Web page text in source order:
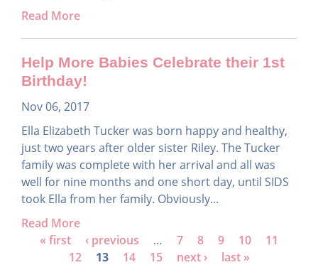
Read More
Help More Babies Celebrate their 1st
Birthday!
Nov 06, 2017
Ella Elizabeth Tucker was born happy and healthy,
just two years after older sister Riley. The Tucker
family was complete with her arrival and all was
well for nine months and one short day, until SIDS
took Ella from her family. Obviously...
Read More
« first ‹ previous … 7 8 9 10
11
12
13 14 15 next › last »